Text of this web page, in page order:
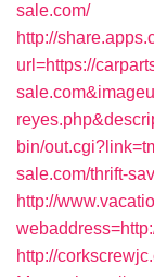
sale.com/
http://
url=https://
bin/
sale.com/thrift-
http://
http://